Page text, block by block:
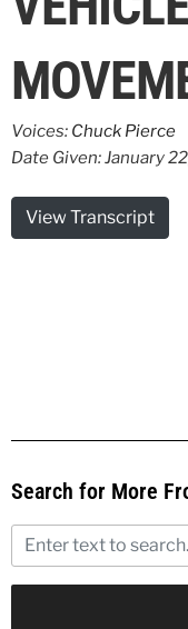
Voices: Chuck Pierce
Date Given: January
View Transcript
Search for More